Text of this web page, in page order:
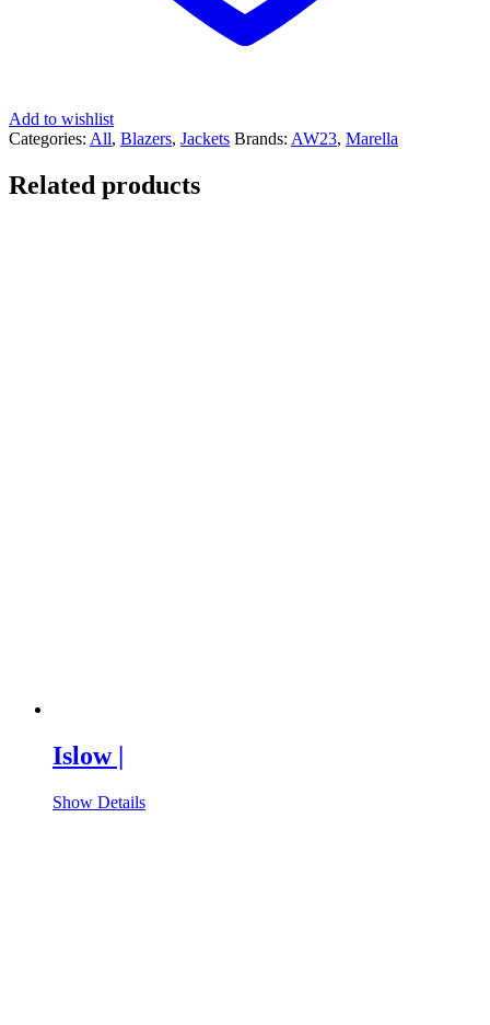
Add to wishlist
Categories: All, Blazers, Jackets Brands: AW23, Marella
Related products
Islow |
Show Details